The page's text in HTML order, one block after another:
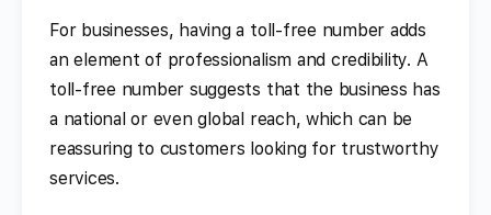
For businesses, having a toll-free number adds
an element of professionalism and credibility. A
toll-free number suggests that the business has
a national or even global reach, which can be
reassuring to customers looking for trustworthy
services.